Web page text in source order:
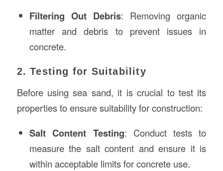
Filtering Out Debris: Removing organic
matter and debris to prevent issues in
concrete.
2. Testing for Suitability
Before using sea sand, it is crucial to test its
properties to ensure suitability for construction:
Salt Content Testing: Conduct tests to
measure the salt content and ensure it is
within acceptable limits for concrete use.